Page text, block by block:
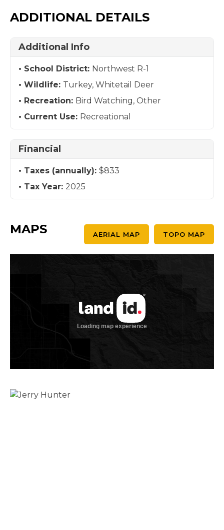
ADDITIONAL DETAILS
Additional Info
School District: Northwest R-1
Wildlife: Turkey, Whitetail Deer
Recreation: Bird Watching, Other
Current Use: Recreational
Financial
Taxes (annually): $833
Tax Year: 2025
MAPS AERIAL MAP TOPO MAP